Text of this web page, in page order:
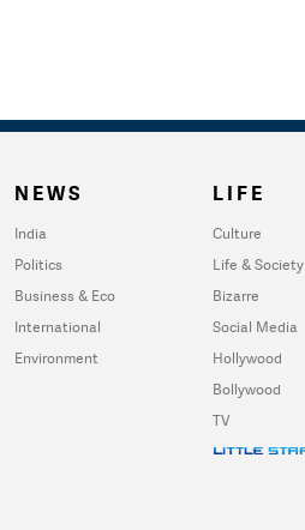
NEWS
India
Politics
Business & Eco
International
Environment
LIFE
Culture
Life & Society
Bizarre
Social Media
Hollywood
Bollywood
TV